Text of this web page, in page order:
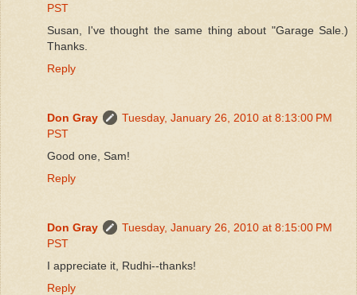
PST
Susan, I've thought the same thing about "Garage Sale.)
Thanks.
Reply
Don Gray
Tuesday, January 26, 2010 at 8:13:00 PM
PST
Good one, Sam!
Reply
Don Gray
Tuesday, January 26, 2010 at 8:15:00 PM
PST
I appreciate it, Rudhi--thanks!
Reply